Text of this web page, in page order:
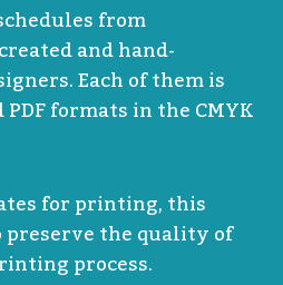
from
and hand-
Each of them is
formats in the CMYK
for printing, this
preserve the quality of
process.